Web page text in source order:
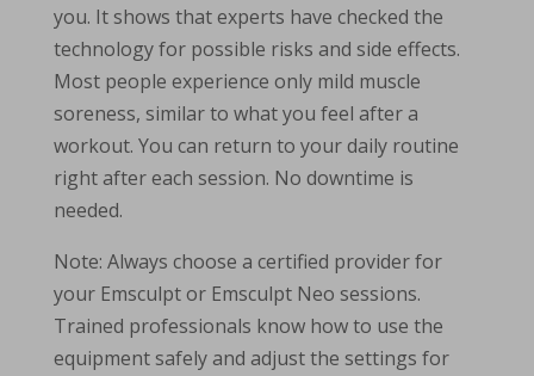
you. It shows that experts have checked the
technology for possible risks and side effects.
Most people experience only mild muscle
soreness, similar to what you feel after a
workout. You can return to your daily routine
right after each session. No downtime is
needed.
Note: Always choose a certified provider for
your Emsculpt or Emsculpt Neo sessions.
Trained professionals know how to use the
equipment safely and adjust the settings for